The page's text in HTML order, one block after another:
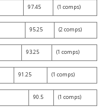
97.45 (1 comps)
95.25 (2 comps)
93.25 (1 comps)
91.25 (1 comps)
90.5 (1 comps)